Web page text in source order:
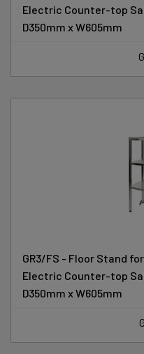
Electric Counter-top
D350mm x W605mm
GR3/FS - Floor Stand
Electric Counter-top
D350mm x W605mm